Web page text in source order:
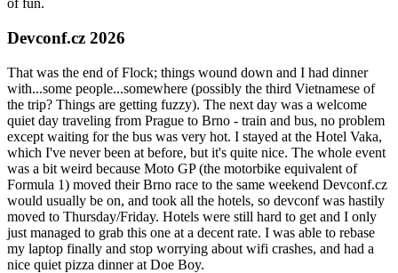
of fun.
Devconf.cz 2026
That was the end of Flock; things wound down and I had dinner
with...some people...somewhere (possibly the third Vietnamese of
the trip? Things are getting fuzzy). The next day was a welcome
quiet day traveling from Prague to Brno - train and bus, no problem
except waiting for the bus was very hot. I stayed at the Hotel Vaka,
which I've never been at before, but it's quite nice. The whole event
was a bit weird because Moto GP (the motorbike equivalent of
Formula 1) moved their Brno race to the same weekend Devconf.cz
would usually be on, and took all the hotels, so devconf was hastily
moved to Thursday/Friday. Hotels were still hard to get and I only
just managed to grab this one at a decent rate. I was able to rebase
my laptop finally and stop worrying about wifi crashes, and had a
nice quiet pizza dinner at Doe Boy.